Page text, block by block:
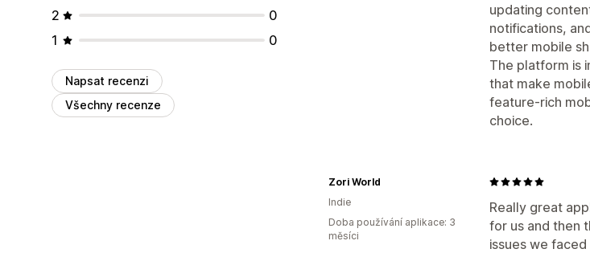
2
0
1
0
Napsat recenzi
Všechny recenze
updating
notifications,
better mobile
The platform is
that make
feature-rich
choice.
Really great
for us and then
issues we
Zori World
Indie
Doba používání aplikace: 3
měsíci